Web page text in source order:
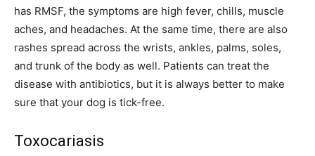
has RMSF, the symptoms are high fever, chills, muscle
aches, and headaches. At the same time, there are also
rashes spread across the wrists, ankles, palms, soles,
and trunk of the body as well. Patients can treat the
disease with antibiotics, but it is always better to make
sure that your dog is tick-free.
Toxocariasis